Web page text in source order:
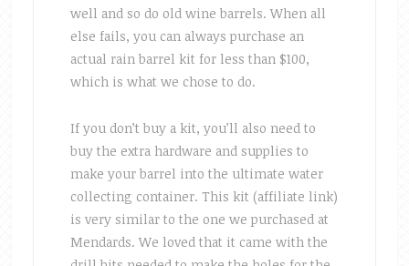
well and so do old wine barrels. When all
else fails, you can always purchase an
actual rain barrel kit for less than $100,
which is what we chose to do.
If you don’t buy a kit, you’ll also need to
buy the extra hardware and supplies to
make your barrel into the ultimate water
collecting container. This kit (affiliate link)
is very similar to the one we purchased at
Mendards. We loved that it came with the